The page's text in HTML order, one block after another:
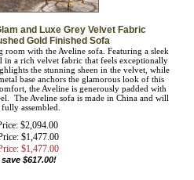
and Luxe Grey Velvet Fabric
Gold Finished Sofa
room with the Aveline sofa. Featuring a
in a rich velvet fabric that feels
tufting highlights the stunning sheen in
gold finished metal base anchors the
for both style and comfort, the Aveline is
a truly luxurious feel. The Aveline sofa
will arrive fully assembled.
$2,094.00
$1,477.00
$1,477.00